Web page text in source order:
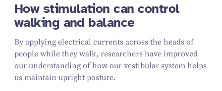
How stimulation can control
walking and balance
By applying electrical currents across the heads of
people while they walk, researchers have improved
our understanding of how our vestibular system helps
us maintain upright posture.